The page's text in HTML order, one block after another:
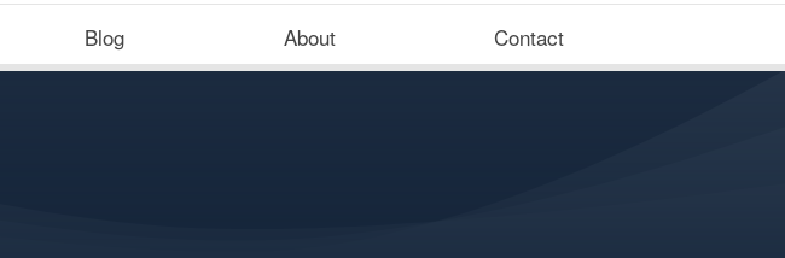
Blog About Contact